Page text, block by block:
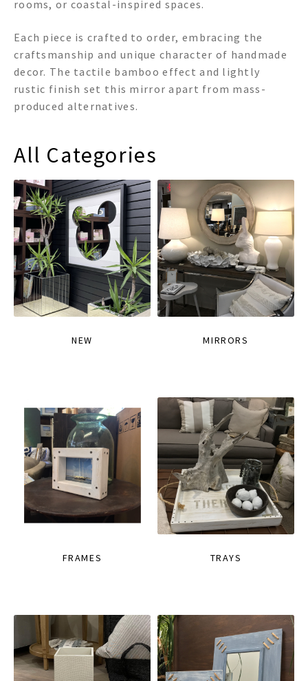
rooms, or coastal-inspired spaces.
Each piece is crafted to order, embracing the
craftsmanship and unique character of handmade
decor. The tactile bamboo effect and lightly
rustic finish set this mirror apart from mass-
produced alternatives.
All Categories
NEW MIRRORS
FRAMES TRAYS